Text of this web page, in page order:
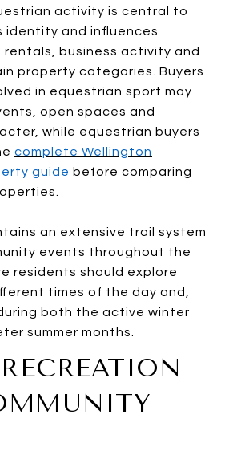
activity is central to
identity and influences
rentals, business activity and
property categories. Buyers
in equestrian sport may
open spaces and
while equestrian buyers
complete Wellington
guide before comparing
an extensive trail system
events throughout the
residents should explore
times of the day and,
both the active winter
summer months.